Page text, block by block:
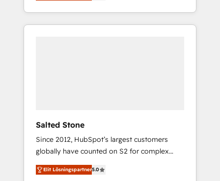
With 2,750+ HubSpot projects delivered and
370+ specialists across EMEA, APAC and NAM,
Salted Stone
Since 2012, HubSpot’s largest customers
globally have counted on S2 for complex
migrations, change management, systems
integration, and creative solutions that
Elit Lösningspartner5.0